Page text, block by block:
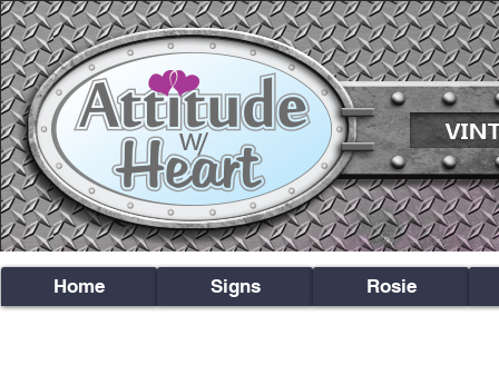
Home Signs Rosie